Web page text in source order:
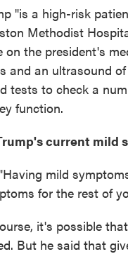
"is a high-risk
Methodist
on the president's
and an ultrasound
tests to check a
function.
current mild
mild
for the rest of
it's possible
But he said that